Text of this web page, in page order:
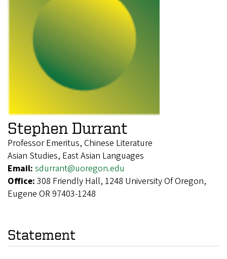
Stephen Durrant
Professor Emeritus, Chinese Literature
Asian Studies, East Asian Languages
Email: sdurrant@uoregon.edu
Office: 308 Friendly Hall, 1248 University Of Oregon,
Eugene OR 97403-1248
Statement